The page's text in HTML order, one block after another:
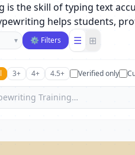
is the skill of typing text
helps students,
▾ ⚙ Filters ☰ ⊞
3+ 4+ 4.5+ Verified only